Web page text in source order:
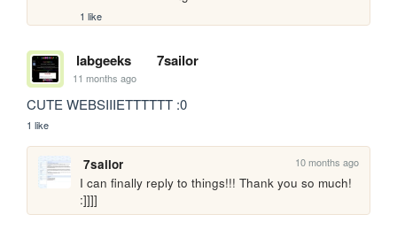
1 like
labgeeks 7sailor
11 months ago
CUTE WEBSIIIETTTTTT :0
1 like
7sailor 10 months ago
I can finally reply to things!!! Thank you so much!
:]]]]